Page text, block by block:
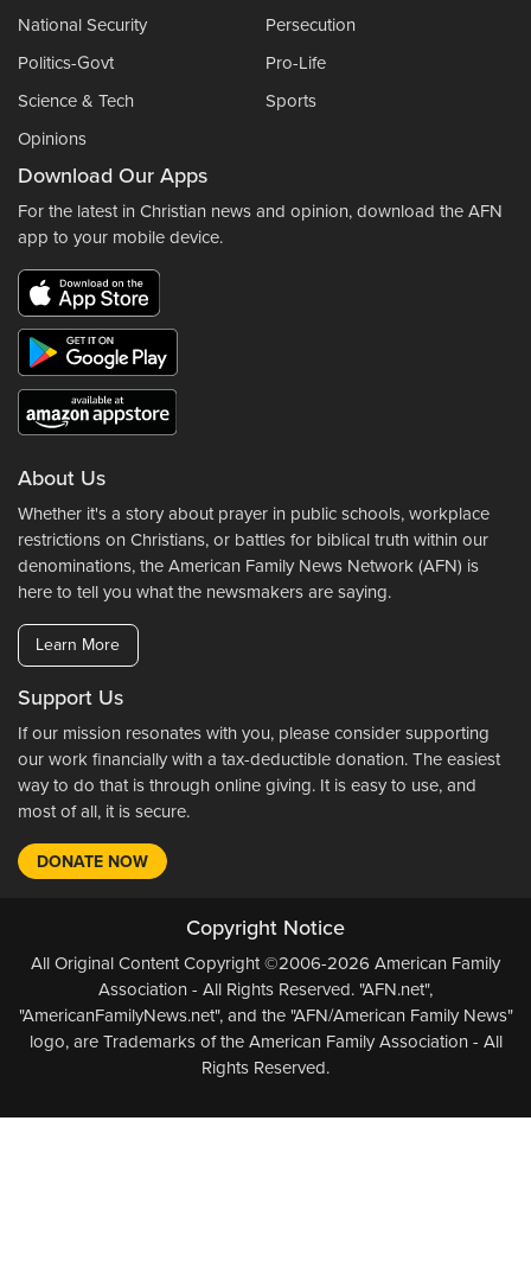
National Security
Persecution
Politics-Govt
Pro-Life
Science & Tech
Sports
Opinions
Download Our Apps
For the latest in Christian news and opinion, download the AFN
app to your mobile device.
About Us
Whether it's a story about prayer in public schools, workplace
restrictions on Christians, or battles for biblical truth within our
denominations, the American Family News Network (AFN) is
here to tell you what the newsmakers are saying.
Learn More
Support Us
If our mission resonates with you, please consider supporting
our work financially with a tax-deductible donation. The easiest
way to do that is through online giving. It is easy to use, and
most of all, it is secure.
DONATE NOW
Copyright Notice
All Original Content Copyright ©2006-2026 American Family
Association - All Rights Reserved. "AFN.net",
"AmericanFamilyNews.net", and the "AFN/American Family News"
logo, are Trademarks of the American Family Association - All
Rights Reserved.